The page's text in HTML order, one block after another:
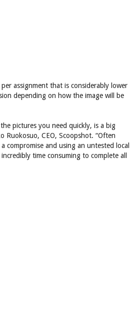
assignment that is considerably lower
depending on how the image will be
pictures you need quickly, is a big
Ruokosuo, CEO, Scoopshot. “Often
and using an untested local
time consuming to complete all